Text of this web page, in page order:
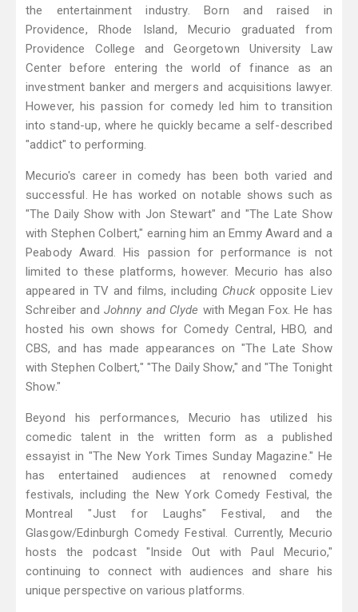
the entertainment industry. Born and raised in
Providence, Rhode Island, Mecurio graduated from
Providence College and Georgetown University Law
Center before entering the world of finance as an
investment banker and mergers and acquisitions lawyer.
However, his passion for comedy led him to transition
into stand-up, where he quickly became a self-described
"addict" to performing.
Mecurio's career in comedy has been both varied and
successful. He has worked on notable shows such as
"The Daily Show with Jon Stewart" and "The Late Show
with Stephen Colbert," earning him an Emmy Award and a
Peabody Award. His passion for performance is not
limited to these platforms, however. Mecurio has also
appeared in TV and films, including Chuckopposite Liev
Schreiber and Johnny and Clyde with Megan Fox. He has
hosted his own shows for Comedy Central, HBO, and
CBS, and has made appearances on "The Late Show
with Stephen Colbert," "The Daily Show," and "The Tonight
Show."
Beyond his performances, Mecurio has utilized his
comedic talent in the written form as a published
essayist in "The New York Times Sunday Magazine." He
has entertained audiences at renowned comedy
festivals, including the New York Comedy Festival, the
Montreal "Just for Laughs" Festival, and the
Glasgow/Edinburgh Comedy Festival. Currently, Mecurio
hosts the podcast "Inside Out with Paul Mecurio,"
continuing to connect with audiences and share his
unique perspective on various platforms.